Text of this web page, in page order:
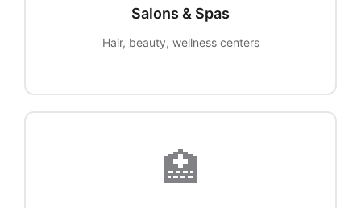
Salons & Spas
Hair, beauty, wellness centers
🏥